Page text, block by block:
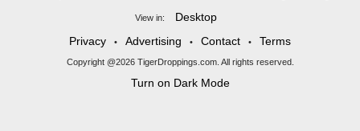
View in:
Desktop
Privacy
• Advertising • Contact • Terms
Copyright @2026 TigerDroppings.com. All rights reserved.
Turn on Dark Mode